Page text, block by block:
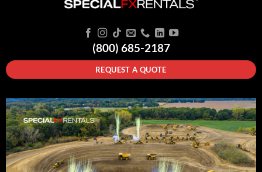
(800) 685-2187
REQUEST A QUOTE